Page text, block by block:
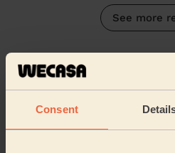
Consent
See more
Domestic
Ashfield
Wecasa pros are available in